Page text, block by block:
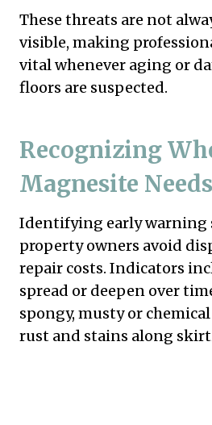
These threats are not
visible, making
vital whenever aging or
floors are suspected.
Recognizing
Magnesite
Identifying early warning
property owners avoid
repair costs. Indicators
spread or deepen over
spongy, musty or
rust and stains along